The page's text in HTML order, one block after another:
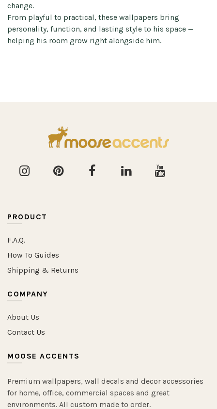
change.
From playful to practical, these wallpapers bring
personality, function, and lasting style to his space —
helping his room grow right alongside him.
PRODUCT
F.A.Q.
How To Guides
Shipping & Returns
COMPANY
About Us
Contact Us
MOOSE ACCENTS
Premium wallpapers, wall decals and decor accessories
for home, office, commercial spaces and great
environments. All custom made to order.